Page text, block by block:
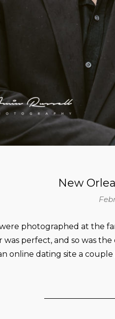
New
photographed at the
was perfect, and so was
online dating site a couple